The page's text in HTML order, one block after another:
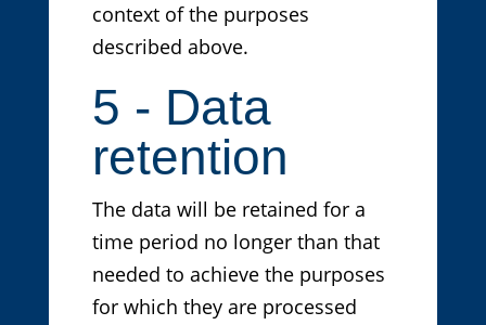
context of the purposes
described above.
5 - Data
retention
The data will be retained for a
time period no longer than that
needed to achieve the purposes
for which they are processed